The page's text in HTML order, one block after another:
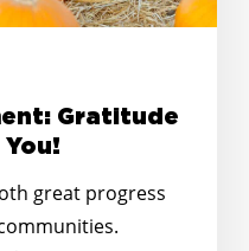
Gratitude
great progress